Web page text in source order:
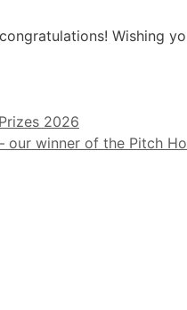
Wishing
2026
our winner of the Pitch